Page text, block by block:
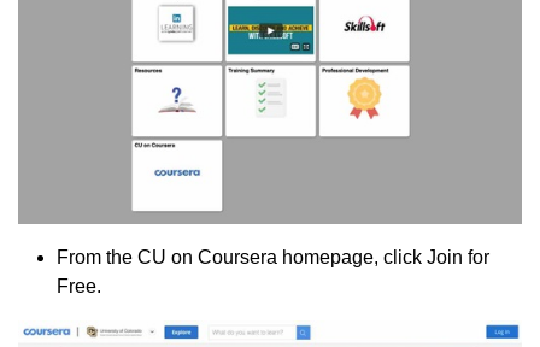
From the CU on Coursera homepage, click Join for
Free.